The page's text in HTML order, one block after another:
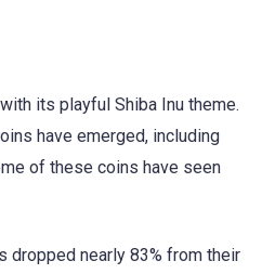
its playful Shiba Inu theme.
have emerged, including
of these coins have seen
dropped nearly 83% from their